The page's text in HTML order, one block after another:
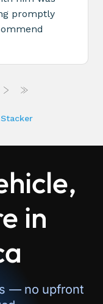
in
— no upfront